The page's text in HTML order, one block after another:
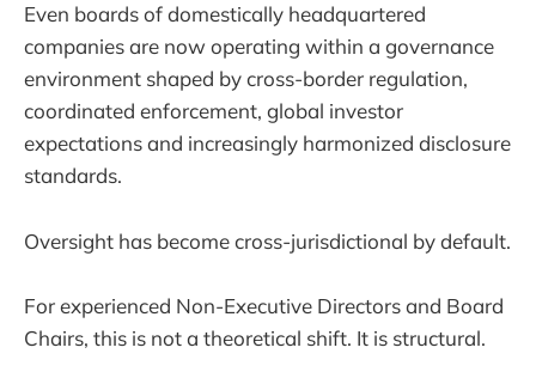
Even boards of domestically headquartered
companies are now operating within a governance
environment shaped by cross-border regulation,
coordinated enforcement, global investor
expectations and increasingly harmonized disclosure
standards.
Oversight has become cross-jurisdictional by default.
For experienced Non-Executive Directors and Board
Chairs, this is not a theoretical shift. It is structural.